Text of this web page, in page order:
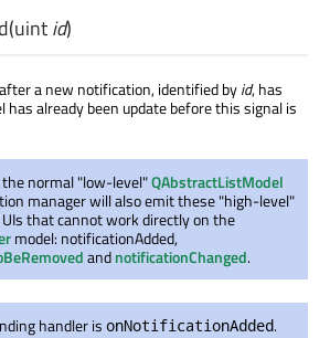
(uintid)
a new notification, identified byid, has
has already been update before this signal is
normal "low-level"QAbstractListModel
manager will also emit these "high-level"
that cannot work directly on the
model: notificationAdded,
andnotificationChanged.
handler is onNotificationAdded.